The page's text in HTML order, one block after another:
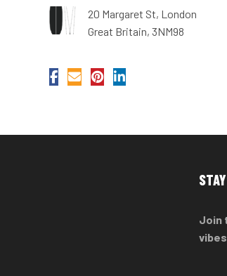
20 Margaret St, London
Great Britain, 3NM98
Join